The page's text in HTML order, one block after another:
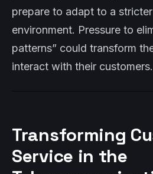
prepare to adapt to a
environment. Pressure to
patterns” could transform
interact with their customers.
Transforming
Service in the